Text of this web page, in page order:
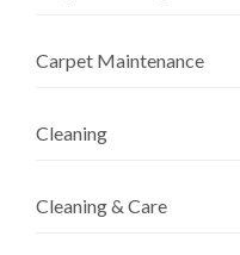
Carpet Maintenance
Cleaning
Cleaning & Care